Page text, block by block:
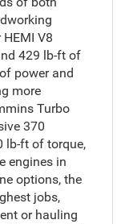
V8
429 lb-ft of
power and
more
Turbo
370
lb-ft of torque,
engines in
options, the
jobs,
or hauling